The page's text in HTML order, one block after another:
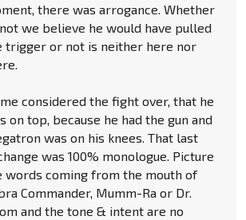
there was arrogance. Whether
we believe he would have pulled
trigger or not is neither here nor
considered the fight over, that he
on top, because he had the gun and
was on his knees. That last
was 100% monologue. Picture
words coming from the mouth of
Commander, Mumm-Ra or Dr.
and the tone & intent are no